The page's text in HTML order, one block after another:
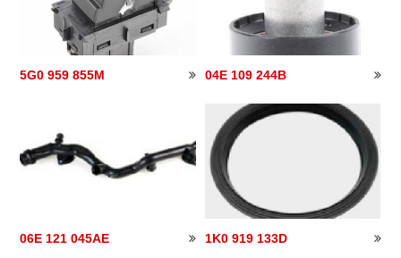
5G0 959 855M 04E 109 244B
06E 121 045AE 1K0 919 133D